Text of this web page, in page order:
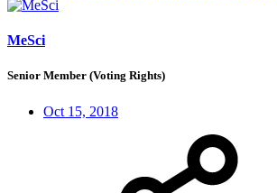
MeSci
Senior Member (Voting Rights)
Oct 15, 2018